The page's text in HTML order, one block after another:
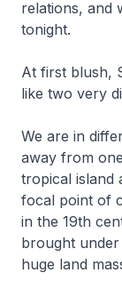
relations, and
tonight.
At first blush,
like two very
We are in
away from
tropical island
focal point of
in the 19th
brought
huge land